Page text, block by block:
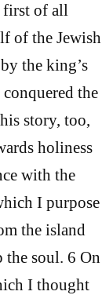
first of all
of the Jewish
the king’s
the
story, too,
holiness
with the
I purpose
the island
the soul. 6 On
I thought